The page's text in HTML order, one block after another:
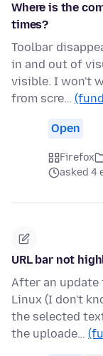
Where is the
times?
Toolbar
in and out of
visible. I won't
from scre…
Open
Firefox
asked 4
URL bar not
After an update
Linux (I don't
the selected
the uploade…